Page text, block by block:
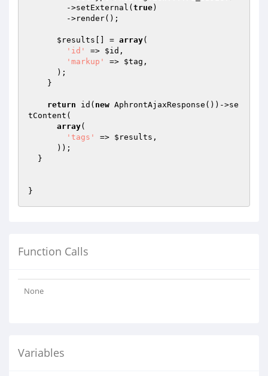
        ->setExternal(
true)
$results [] = array(
'id'
=> $id ,
'markup'
=> $tag ,
return id( new AphrontAjaxResponse())->se
tContent(
array(
'tags'
=> $results ,
Function Calls
None
Variables